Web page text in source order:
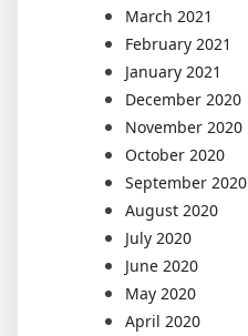
March 2021
February 2021
January 2021
December 2020
November 2020
October 2020
September 2020
August 2020
July 2020
June 2020
May 2020
April 2020